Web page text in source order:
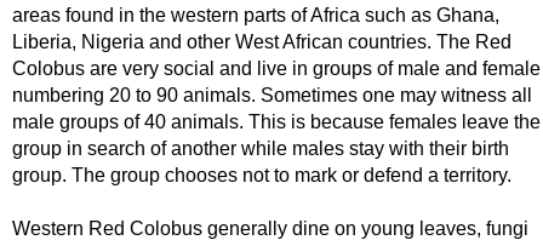
areas found in the western parts of Africa such as Ghana,
Liberia, Nigeria and other West African countries. The Red
Colobus are very social and live in groups of male and female
numbering 20 to 90 animals. Sometimes one may witness all
male groups of 40 animals. This is because females leave the
group in search of another while males stay with their birth
group. The group chooses not to mark or defend a territory.
Western Red Colobus generally dine on young leaves, fungi